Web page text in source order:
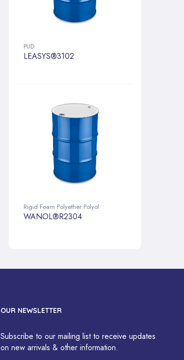
PUD
LEASYS®3102
Rigid Foam Polyether Polyol
WANOL®R2304
OUR NEWSLETTER
Subscribe to our mailing list to receive updates
on new arrivals & other information.